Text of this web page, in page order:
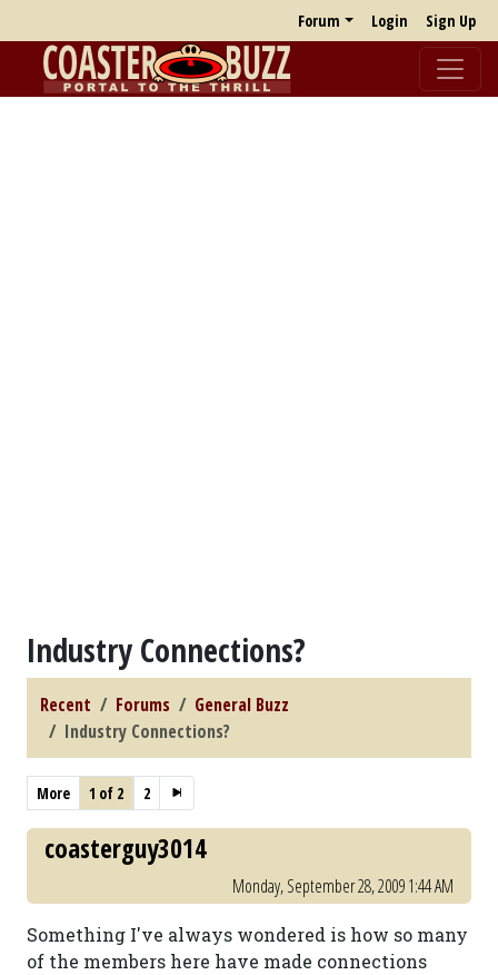
Forum Login Sign Up
Industry Connections?
Recent Forums
General Buzz
Industry Connections?
More 1 of 2 2
coasterguy3014
Monday, September 28, 2009 1:44 AM
Something I've always wondered is how so many
of the members here have made connections